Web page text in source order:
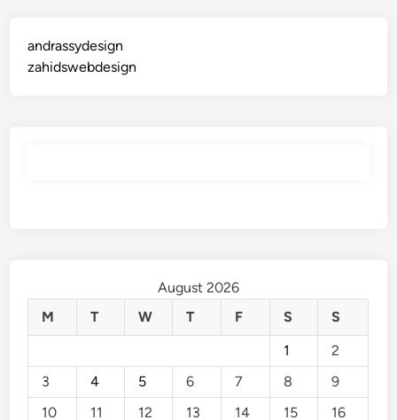
andrassydesign
zahidswebdesign
August 2026
M
T W T F S
S
1
2
3
4 5 6 7 8
9
10
11 12 13 14 15 16